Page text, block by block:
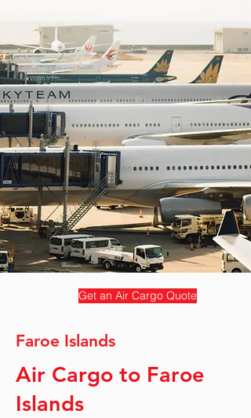
Get an Air Cargo Quote
Faroe Islands
Air Cargo to Faroe
Islands